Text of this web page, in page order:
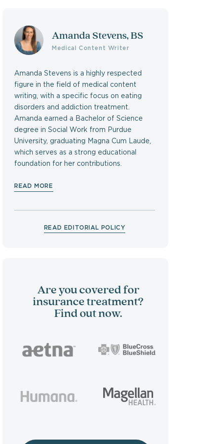
Amanda Stevens, BS
Medical Content Writer
Amanda Stevens is a highly respected
figure in the field of medical content
writing, with a specific focus on eating
disorders and addiction treatment.
Amanda earned a Bachelor of Science
degree in Social Work from Purdue
University, graduating Magna Cum Laude,
which serves as a strong educational
foundation for her contributions.
READ MORE
READ EDITORIAL POLICY
Are you covered for
insurance treatment?
Find out now.